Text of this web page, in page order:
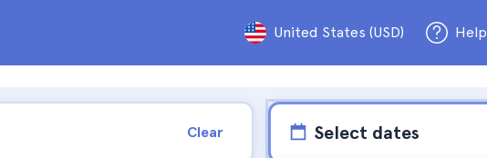
United States (USD) Help
Clear Select dates